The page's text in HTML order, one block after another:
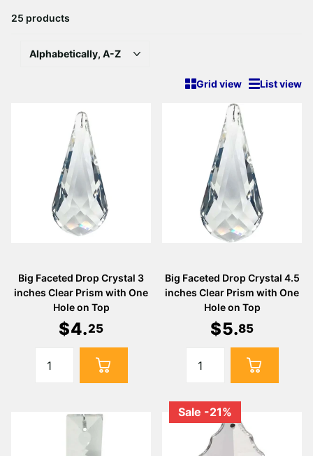
25 products
Grid view List view
Big Faceted Drop Crystal 3
inches Clear Prism with One
Hole on Top
$4.25
Big Faceted Drop Crystal 4.5
inches Clear Prism with One
Hole on Top
$5.85
Sale -21%